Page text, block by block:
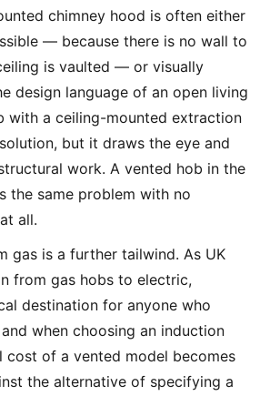
chimney hood is often either
— because there is no wall to
is vaulted — or visually
design language of an open living
with a ceiling-mounted extraction
but it draws the eye and
work. A vented hob in the
the same problem with no
all.
gas is a further tailwind. As UK
from gas hobs to electric,
destination for anyone who
when choosing an induction
cost of a vented model becomes
the alternative of specifying a